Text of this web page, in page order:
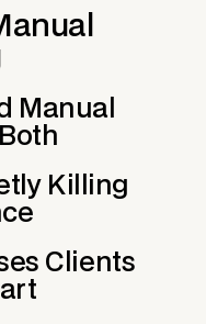
Manual
Killing
Clients